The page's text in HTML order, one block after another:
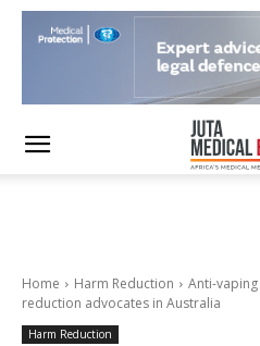
Home Harm Reduction
Anti-
reduction advocates in Australia
Harm Reduction